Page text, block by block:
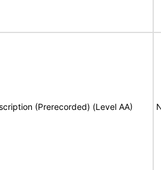
(Prerecorded) (Level AA)